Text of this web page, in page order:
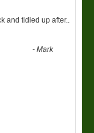
and tidied up after..
-Mark